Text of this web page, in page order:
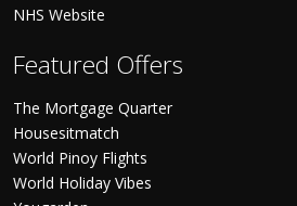
NHS Website
Featured Offers
The Mortgage Quarter
Housesitmatch
World Pinoy Flights
World Holiday Vibes